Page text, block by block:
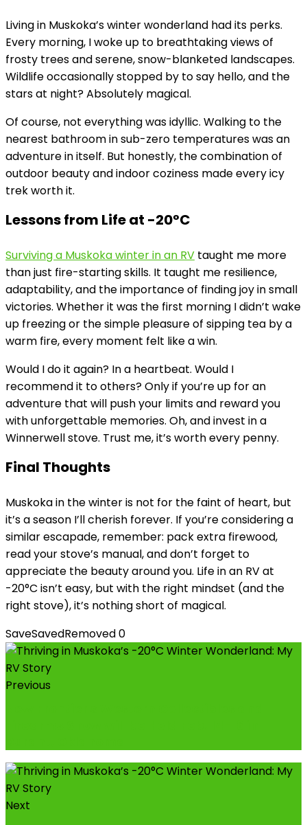
Living in Muskoka’s winter wonderland had its perks.
Every morning, I woke up to breathtaking views of
frosty trees and serene, snow-blanketed landscapes.
Wildlife occasionally stopped by to say hello, and the
stars at night? Absolutely magical.
Of course, not everything was idyllic. Walking to the
nearest bathroom in sub-zero temperatures was an
adventure in itself. But honestly, the combination of
outdoor beauty and indoor coziness made every icy
trek worth it.
Lessons from Life at -20°C
Surviving a Muskoka winter in an RV taught me more
than just fire-starting skills. It taught me resilience,
adaptability, and the importance of finding joy in small
victories. Whether it was the first morning I didn’t wake
up freezing or the simple pleasure of sipping tea by a
warm fire, every moment felt like a win.
Would I do it again? In a heartbeat. Would I
recommend it to others? Only if you’re up for an
adventure that will push your limits and reward you
with unforgettable memories. Oh, and invest in a
Winnerwell stove. Trust me, it’s worth every penny.
Final Thoughts
Muskoka in the winter is not for the faint of heart, but
it’s a season I’ll cherish forever. If you’re considering a
similar escapade, remember: pack extra firewood,
read your stove’s manual, and don’t forget to
appreciate the beauty around you. Life in an RV at
-20°C isn’t easy, but with the right mindset (and the
right stove), it’s nothing short of magical.
SaveSavedRemoved0
Previous
Next